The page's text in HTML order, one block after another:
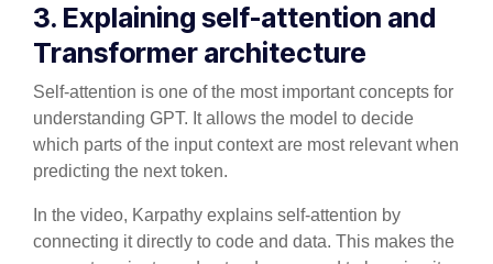
3. Explaining self-attention and
Transformer architecture
Self-attention is one of the most important concepts for
understanding GPT. It allows the model to decide
which parts of the input context are most relevant when
predicting the next token.
In the video, Karpathy explains self-attention by
connecting it directly to code and data. This makes the